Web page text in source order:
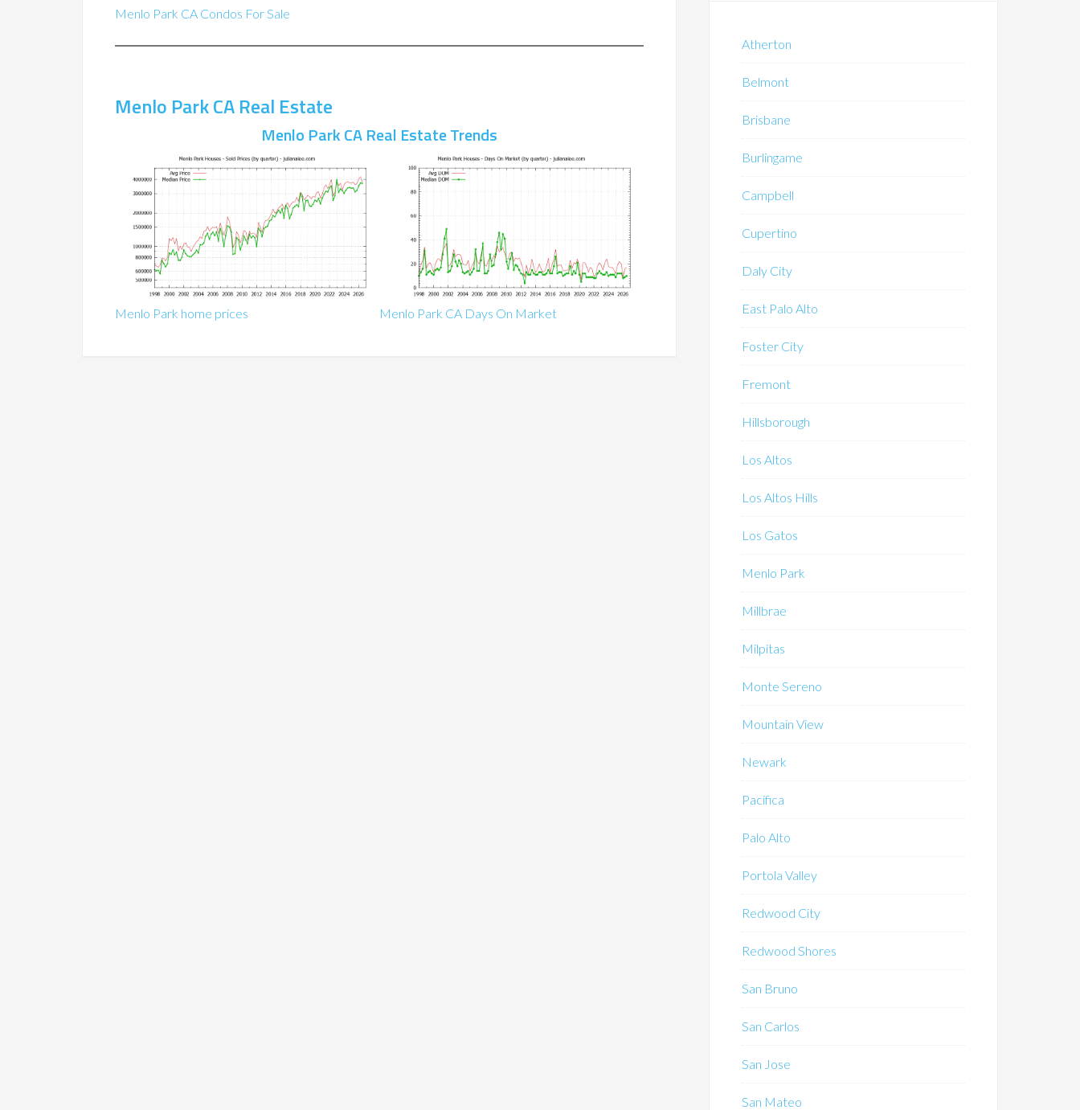
Menlo Park CA Condos For Sale
Menlo Park CA Real Estate
Menlo Park CA Real Estate Trends
Menlo Park home prices Menlo Park CA Days On Market
Atherton
Belmont
Brisbane
Burlingame
Campbell
Cupertino
Daly City
East Palo Alto
Foster City
Fremont
Hillsborough
Los Altos
Los Altos Hills
Los Gatos
Menlo Park
Millbrae
Milpitas
Monte Sereno
Mountain View
Newark
Pacifica
Palo Alto
Portola Valley
Redwood City
Redwood Shores
San Bruno
San Carlos
San Jose
San Mateo